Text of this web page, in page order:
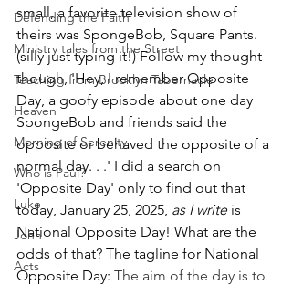
Defending the Faith
Ministry tales from the Street
Teaching from Brooklyn Tabernacle
Heaven
Morning of Serenity
Who is Paul?
Luke
John
Acts
small, a favorite television show of
theirs was SpongeBob, Square Pants.
(silly just typing it!) Follow my thought
though, 'Hey, I remember Opposite
Day, a goofy episode about one day
SpongeBob and friends said the
opposite or behaved the opposite of a
normal day. . .' I did a search on
'Opposite Day' only to find out that
today, January 25, 2025, as I write is
National Opposite Day! What are the
odds of that? The tagline for National
Opposite Day: The aim of the day is to